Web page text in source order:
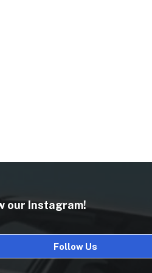
our Instagram!
Follow Us